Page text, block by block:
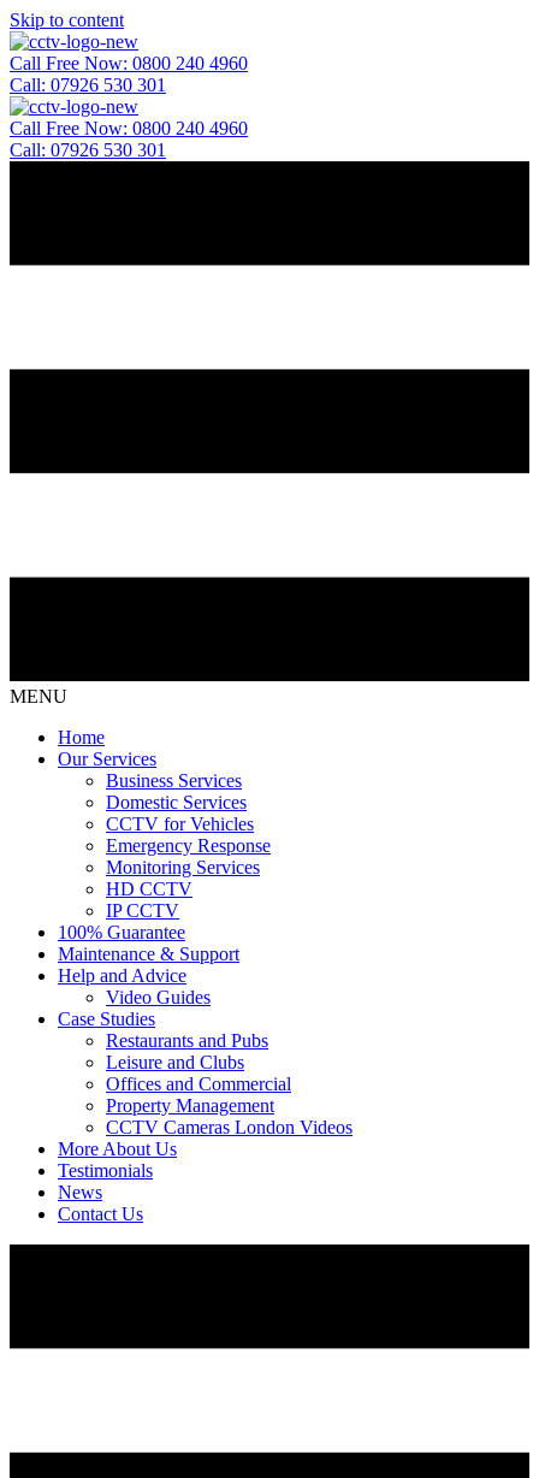
Skip to content
Call Free Now: 0800 240 4960
Call: 07926 530 301
Call Free Now: 0800 240 4960
Call: 07926 530 301
MENU
Home
Our Services
Business Services
Domestic Services
CCTV for Vehicles
Emergency Response
Monitoring Services
HD CCTV
IP CCTV
100% Guarantee
Maintenance & Support
Help and Advice
Video Guides
Case Studies
Restaurants and Pubs
Leisure and Clubs
Offices and Commercial
Property Management
CCTV Cameras London Videos
More About Us
Testimonials
News
Contact Us